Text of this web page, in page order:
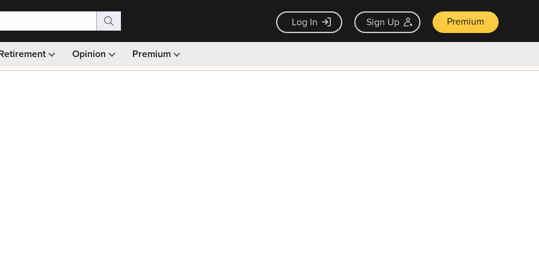
Log In Sign Up Premium
Opinion Premium
Monthly picks · Ad-free browsing · 30-day money back guarantee